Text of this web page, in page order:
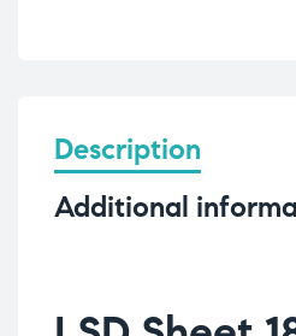
Description
Additional